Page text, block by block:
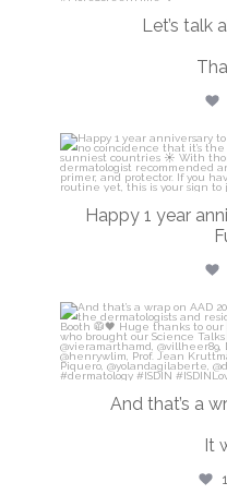
Let’s talk
Happy 1 year
And that’s a
It